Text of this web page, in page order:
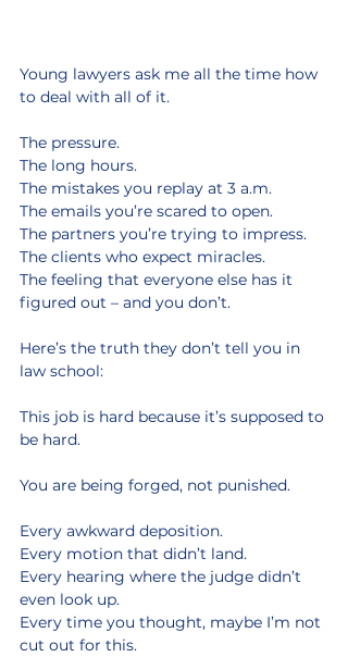
Young lawyers ask me all the time how
to deal with all of it.
The pressure.
The long hours.
The mistakes you replay at 3 a.m.
The emails you’re scared to open.
The partners you’re trying to impress.
The clients who expect miracles.
The feeling that everyone else has it
figured out – and you don’t.
Here’s the truth they don’t tell you in
law school:
This job is hard because it’s supposed to
be hard.
You are being forged, not punished.
Every awkward deposition.
Every motion that didn’t land.
Every hearing where the judge didn’t
even look up.
Every time you thought, maybe I’m not
cut out for this.